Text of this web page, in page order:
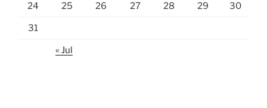
24 25 26 27 28 29 30
31
« Jul